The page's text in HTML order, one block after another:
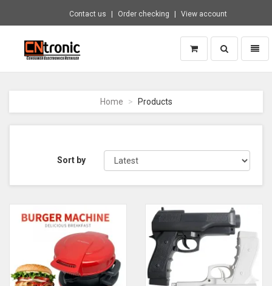
Contact us Order checking View account
CNTRONIC
Retailer
homepage
Toggle
search
Home Products
Sort by